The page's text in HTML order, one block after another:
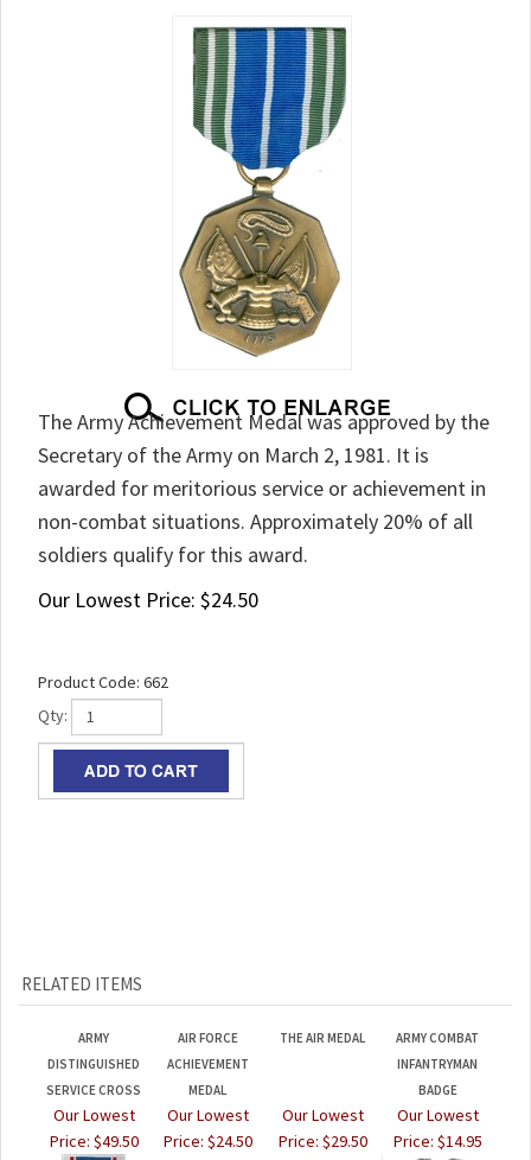
The Army Achievement Medal was approved by the
Secretary of the Army on March 2, 1981. It is
awarded for meritorious service or achievement in
non-combat situations. Approximately 20% of all
soldiers qualify for this award.
Our Lowest Price: $24.50
Product Code: 662
Qty:
ARMY
DISTINGUISHED
SERVICE CROSS
AIR FORCE
ACHIEVEMENT
MEDAL
THE AIR MEDAL
ARMY COMBAT
INFANTRYMAN
BADGE
Our Lowest
Price: $49.50
Our Lowest
Price: $24.50
Price: $29.50
Our Lowest
Price: $14.95